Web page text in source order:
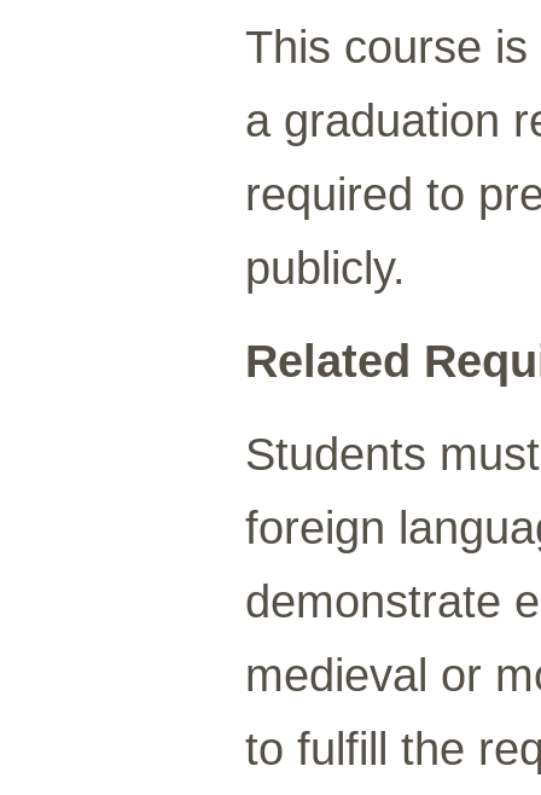
This course
a graduation
required to
publicly.
Related
Students
foreign
demonstrate
medieval or
to fulfill the